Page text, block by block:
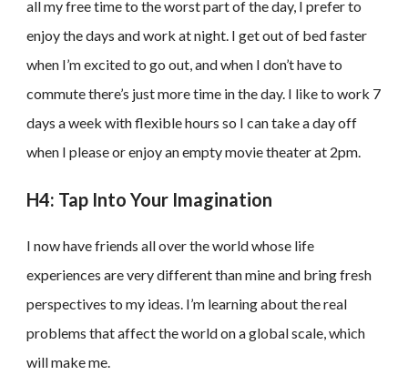
all my free time to the worst part of the day, I prefer to
enjoy the days and work at night. I get out of bed faster
when I’m excited to go out, and when I don’t have to
commute there’s just more time in the day. I like to work 7
days a week with flexible hours so I can take a day off
when I please or enjoy an empty movie theater at 2pm.
H4: Tap Into Your Imagination
I now have friends all over the world whose life
experiences are very different than mine and bring fresh
perspectives to my ideas. I’m learning about the real
problems that affect the world on a global scale, which
will make me.